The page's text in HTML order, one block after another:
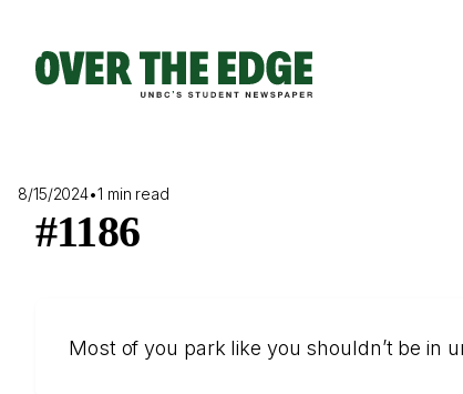
content
8/15/2024•1 min read
#1186
Most of you park like you shouldn’t be in